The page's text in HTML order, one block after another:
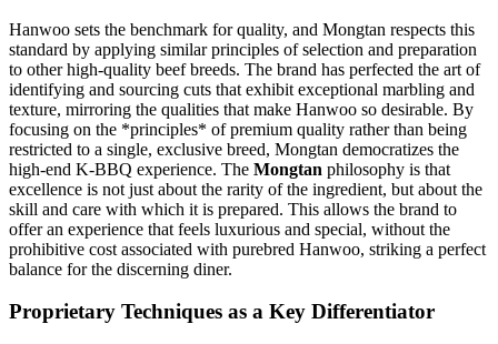
Hanwoo sets the benchmark for quality, and Mongtan respects this
standard by applying similar principles of selection and preparation
to other high-quality beef breeds. The brand has perfected the art of
identifying and sourcing cuts that exhibit exceptional marbling and
texture, mirroring the qualities that make Hanwoo so desirable. By
focusing on the *principles* of premium quality rather than being
restricted to a single, exclusive breed, Mongtan democratizes the
high-end K-BBQ experience. The Mongtan philosophy is that
excellence is not just about the rarity of the ingredient, but about the
skill and care with which it is prepared. This allows the brand to
offer an experience that feels luxurious and special, without the
prohibitive cost associated with purebred Hanwoo, striking a perfect
balance for the discerning diner.
Proprietary Techniques as a Key Differentiator